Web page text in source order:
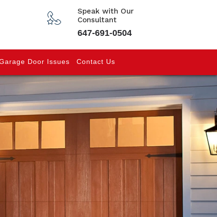
Speak with Our
Consultant
647-691-0504
Door Issues Contact Us